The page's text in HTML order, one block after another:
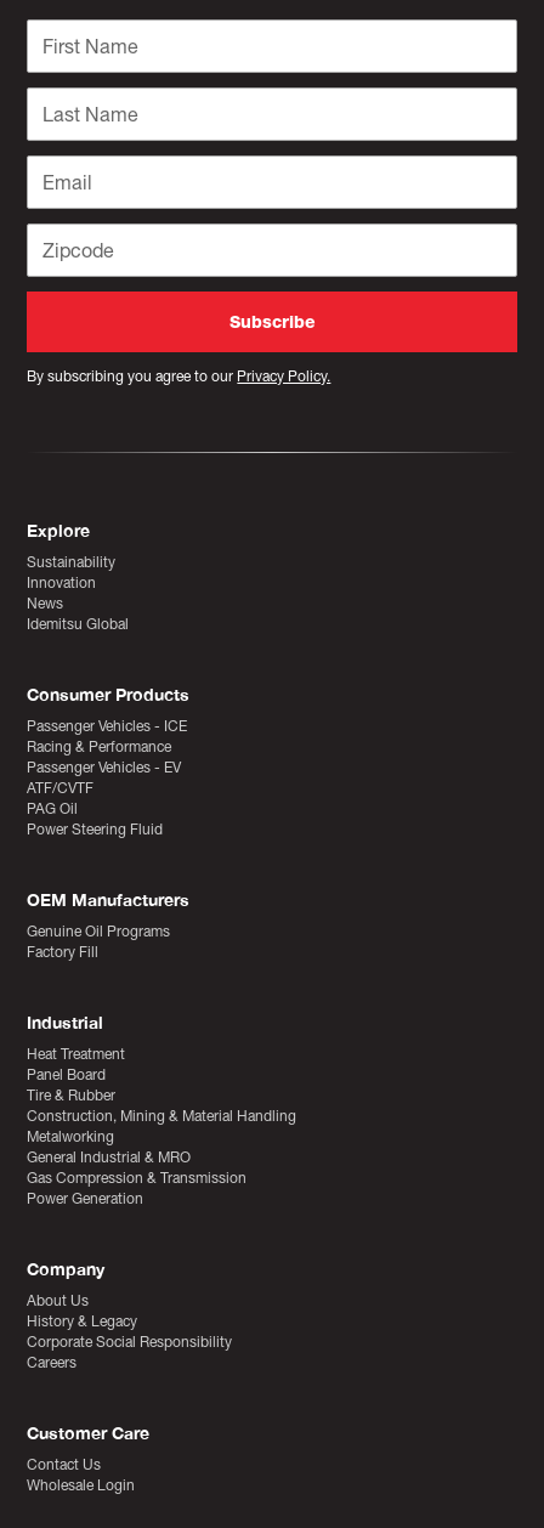
By subscribing you agree to our Privacy Policy.
Explore
Sustainability
Innovation
News
Idemitsu Global
Consumer Products
Passenger Vehicles - ICE
Racing & Performance
Passenger Vehicles - EV
ATF/CVTF
PAG Oil
Power Steering Fluid
OEM Manufacturers
Genuine Oil Programs
Factory Fill
Industrial
Heat Treatment
Panel Board
Tire & Rubber
Construction, Mining & Material Handling
Metalworking
General Industrial & MRO
Gas Compression & Transmission
Power Generation
Company
About Us
History & Legacy
Corporate Social Responsibility
Careers
Customer Care
Contact Us
Wholesale Login